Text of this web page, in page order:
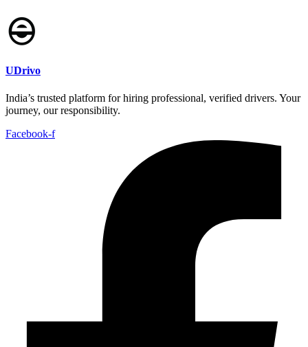
UDrivo
India’s trusted platform for hiring professional, verified drivers. Your
journey, our responsibility.
Facebook-f